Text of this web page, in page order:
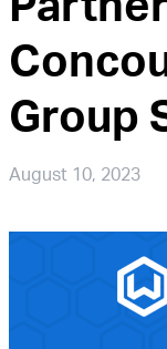
Group
August 10, 2023